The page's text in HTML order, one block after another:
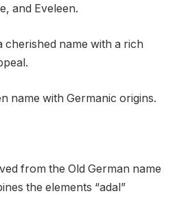
and Eveleen.
cherished name with a rich
name with Germanic origins.
from the Old German name
the elements “adal”